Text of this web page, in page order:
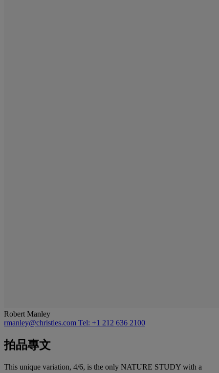
Robert Manley
rmanley@christies.com Tel: +1 212 636 2100
拍品專文
This unique variation, 4/6, is the only NATURE STUDY with a